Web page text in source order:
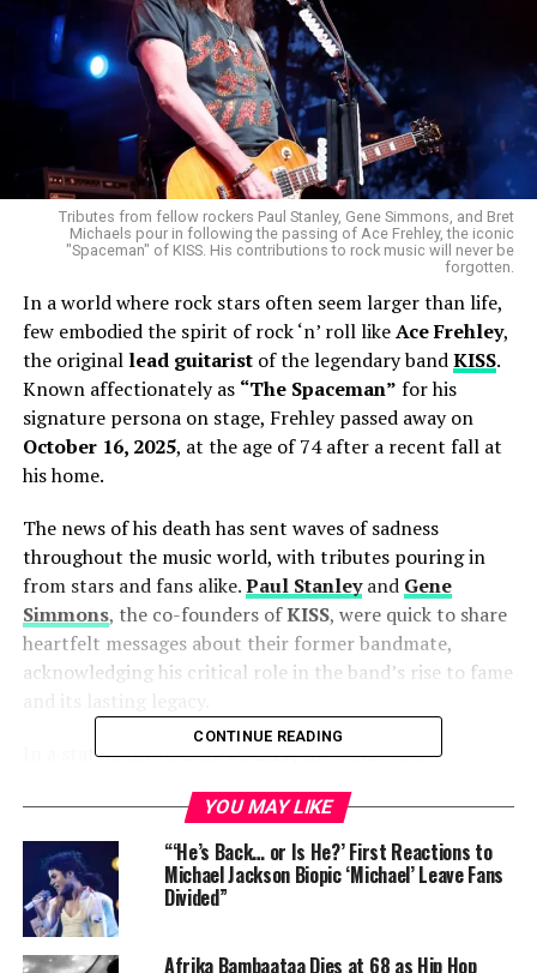
Tributes from fellow rockers Paul Stanley, Gene Simmons, and Bret
Michaels pour in following the passing of Ace Frehley, the iconic
"Spaceman" of KISS. His contributions to rock music will never be
forgotten.
In a world where rock stars often seem larger than life,
few embodied the spirit of rock ‘n’ roll likeAce Frehley,
the original lead guitaristof the legendary bandKISS.
Known affectionately as “The Spaceman” for his
signature persona on stage, Frehley passed away on
October 16, 2025, at the age of 74 after a recent fall at
his home.
The news of his death has sent waves of sadness
throughout the music world, with tributes pouring in
from stars and fans alike.Paul Stanleyand Gene
Simmons, the co-founders ofKISS, were quick to share
heartfelt messages about their former bandmate,
acknowledging his critical role in the band’s rise to fame
In a statement toUSA TODAY, the iconic duo
irreplaceable rock soldier”whose contributions to
KISSwere vital in shaping the band’s success.
ALSO READ :
Angelina Jolie Calls Brad Pitt’s NDA
Demand ‘Extremely Painful’ — Reveals New
Details from Their Legal Battle
CONTINUE READING
YOU MAY LIKE
“‘He’s Back… or Is He?’ First Reactions to
Michael Jackson Biopic ‘Michael’ Leave Fans
Divided”
Afrika Bambaataa Dies at 68 as Hip Hop